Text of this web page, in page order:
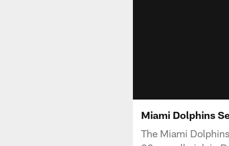
Miami Dolphins
The Miami